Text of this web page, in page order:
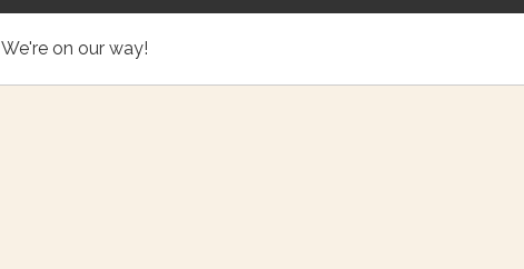
We're on our way!